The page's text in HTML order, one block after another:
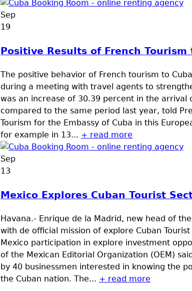
Sep
19
Positive Results of French Tourism
The positive behavior of French tourism to
during a meeting with travel agents to
was an increase of 30.39 percent in the arrival
compared to the same period last year, told
Tourism for the Embassy of Cuba in this
for example in 13... + read more
Sep
13
Mexico Explores Cuban Tourist
Havana.- Enrique de la Madrid, new head of
with de official mission of explore Cuban
Mexico participation in explore investment
of the Mexican Editorial Organization (OEM)
by 40 businessmen interested in knowing the
the Cuban nation. The... + read more